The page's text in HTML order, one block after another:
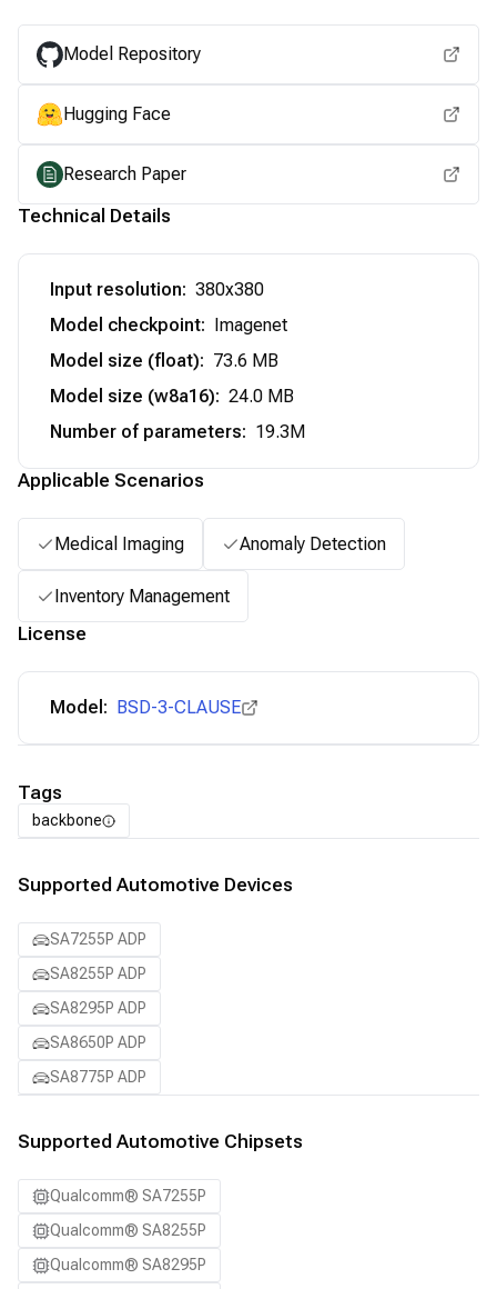
Model Repository
Hugging Face
Research Paper
Technical Details
Input resolution: 380x380
Model checkpoint: Imagenet
Model size (float): 73.6 MB
Model size (w8a16): 24.0 MB
Number of parameters: 19.3M
Applicable Scenarios
Medical Imaging Anomaly Detection
Inventory Management
License
Model: BSD-3-CLAUSE
Tags
backbone
Supported Automotive Devices
SA7255P ADP
SA8255P ADP
SA8295P ADP
SA8650P ADP
SA8775P ADP
Supported Automotive Chipsets
Qualcomm® SA7255P
Qualcomm® SA8255P
Qualcomm® SA8295P